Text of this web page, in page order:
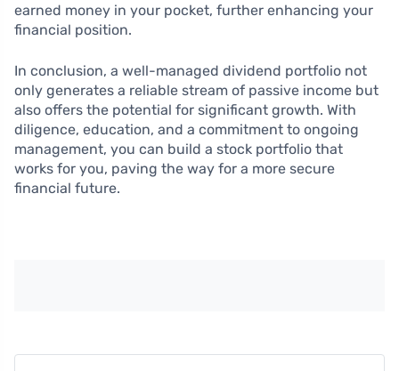
earned money in your pocket, further enhancing your
financial position.
In conclusion, a well-managed dividend portfolio not
only generates a reliable stream of passive income but
also offers the potential for significant growth. With
diligence, education, and a commitment to ongoing
management, you can build a stock portfolio that
works for you, paving the way for a more secure
financial future.